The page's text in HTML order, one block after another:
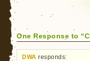
One Response to
DWA responds: